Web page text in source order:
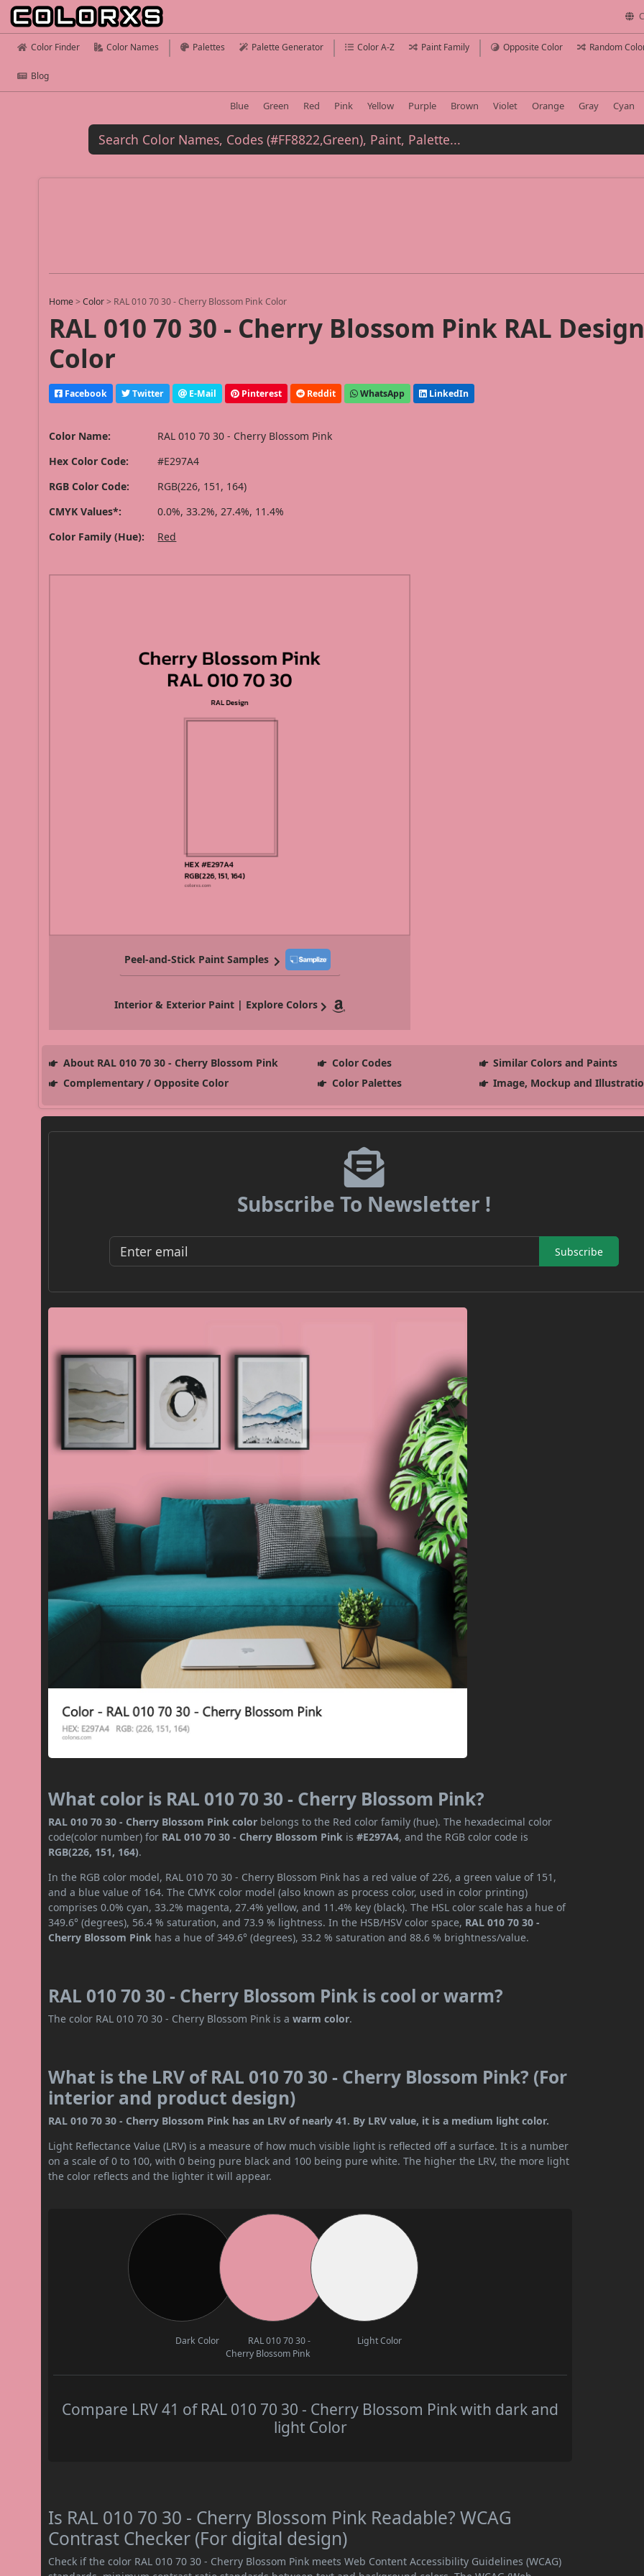
Color Finder Color Names Palettes Palette Generator Color A-Z Paint Family Opposite Color Random
Blog
Blue Green Red Pink Yellow Purple Brown Violet Orange Gray Cyan
Home >Color > RAL 010 70 30 - Cherry Blossom Pink Color
RAL 010 70 30 - Cherry Blossom Pink RAL
Color
Facebook Twitter E-Mail Pinterest Reddit WhatsApp LinkedIn
Color Name:
RAL 010 70 30 - Cherry Blossom Pink
Hex Color Code:
#E297A4
RGB Color Code:
RGB(226, 151, 164)
CMYK Values*:
0.0%, 33.2%, 27.4%, 11.4%
Color Family (Hue):
Red
Peel-and-Stick Paint Samples
Interior & Exterior Paint | Explore Colors
About RAL 010 70 30 - Cherry Blossom Pink Color Codes
Similar Colors and Paints
Complementary / Opposite Color
Color Palettes Image, Mockup and
Subscribe To Newsletter !
Subscribe
What color is RAL 010 70 30 - Cherry Blossom Pink?
RAL 010 70 30 - Cherry Blossom Pink color belongs to the Red color family (hue). The hexadecimal color
code(color number) for RAL 010 70 30 - Cherry Blossom Pink is#E297A4, and the RGB color code is
RGB(226, 151, 164).
In the RGB color model, RAL 010 70 30 - Cherry Blossom Pink has a red value of 226, a green value of 151,
and a blue value of 164. The CMYK color model (also known as process color, used in color printing)
comprises 0.0% cyan, 33.2% magenta, 27.4% yellow, and 11.4% key (black). The HSL color scale has a hue of
349.6° (degrees), 56.4 % saturation, and 73.9 % lightness. In the HSB/HSV color space, RAL 010 70 30 -
Cherry Blossom Pink has a hue of 349.6° (degrees), 33.2 % saturation and 88.6 % brightness/value.
RAL 010 70 30 - Cherry Blossom Pink is cool or warm?
The color RAL 010 70 30 - Cherry Blossom Pink is awarm color.
What is the LRV of RAL 010 70 30 - Cherry Blossom Pink? (For
interior and product design)
RAL 010 70 30 - Cherry Blossom Pink has an LRV of nearly 41. By LRV value, it is a medium light color.
Light Reflectance Value (LRV) is a measure of how much visible light is reflected off a surface. It is a number
on a scale of 0 to 100, with 0 being pure black and 100 being pure white. The higher the LRV, the more light
the color reflects and the lighter it will appear.
Dark Color
RAL 010 70 30 -
Cherry Blossom Pink
Light Color
Compare LRV 41 of RAL 010 70 30 - Cherry Blossom Pink with dark and
light Color
Is RAL 010 70 30 - Cherry Blossom Pink Readable? WCAG
Contrast Checker (For digital design)
Check if the color RAL 010 70 30 - Cherry Blossom Pink meets Web Content Accessibility Guidelines (WCAG)